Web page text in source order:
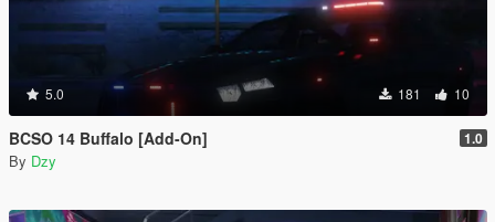
5.0 181 10
BCSO 14 Buffalo [Add-On] 1.0
By Dzy